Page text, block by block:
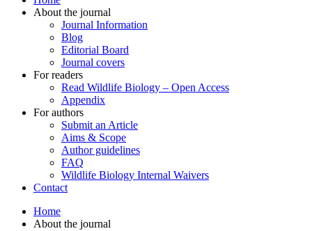
About the journal
Journal Information
Blog
Editorial Board
Journal covers
For readers
Read Wildlife Biology – Open Access
Appendix
For authors
Submit an Article
Aims & Scope
Author guidelines
FAQ
Wildlife Biology Internal Waivers
Contact
Home
About the journal